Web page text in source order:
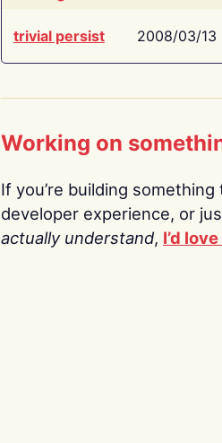
trivial persist 2008/03/13
Working on
If you’re building
developer experience, or
actually understand, I’d